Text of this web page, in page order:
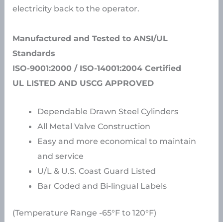
electricity back to the operator.
Manufactured and Tested to ANSI/UL
Standards
ISO-9001:2000 / ISO-14001:2004 Certified
UL LISTED AND USCG APPROVED
Dependable Drawn Steel Cylinders
All Metal Valve Construction
Easy and more economical to maintain
and service
U/L & U.S. Coast Guard Listed
Bar Coded and Bi-lingual Labels
(Temperature Range -65°F to 120°F)